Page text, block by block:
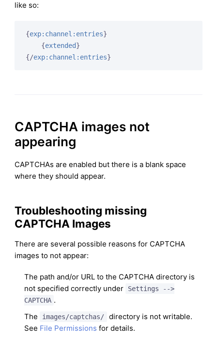
like so:
{exp:channel:entries}
{extended}
{/exp:channel:entries}
CAPTCHA images not
appearing
CAPTCHAs are enabled but there is a blank space
where they should appear.
Troubleshooting missing
CAPTCHA Images
There are several possible reasons for CAPTCHA
images to not appear:
The path and/or URL to the CAPTCHA directory is
not specified correctly under
Settings -->
CAPTCHA .
The
images/captchas/
directory is not writable.
See File Permissions for details.